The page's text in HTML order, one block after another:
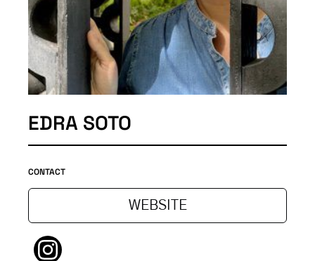
EDRA SOTO
CONTACT
WEBSITE